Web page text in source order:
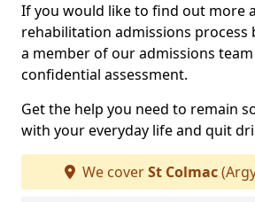
If you would like to find out more
rehabilitation admissions process
a member of our admissions
confidential assessment.
Get the help you need to remain
with your everyday life and quit
We coverSt Colmac